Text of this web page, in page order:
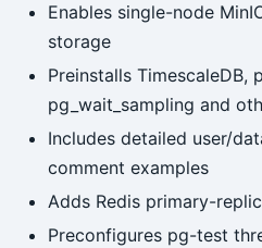
Enables single-node
storage
Preinstalls TimescaleDB,
pg_wait_sampling and
Includes detailed user/
comment examples
Adds Redis primary-
Preconfigures pg-test